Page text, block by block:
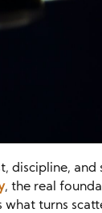
discipline, and
, the real
turns